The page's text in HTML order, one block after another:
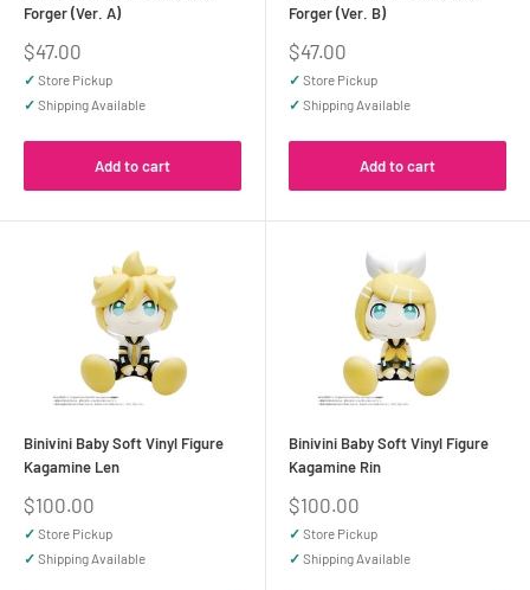
Forger (Ver. A)
Sale
price
$47.00
✓ Store Pickup
✓ Shipping Available
Add to cart
Forger (Ver. B)
Sale
price
$47.00
✓ Store Pickup
✓ Shipping Available
Add to cart
Binivini Baby Soft Vinyl Figure
Kagamine Len
Sale
price
$100.00
✓ Store Pickup
✓ Shipping Available
Binivini Baby Soft Vinyl Figure
Kagamine Rin
Sale
price
$100.00
✓ Store Pickup
✓ Shipping Available